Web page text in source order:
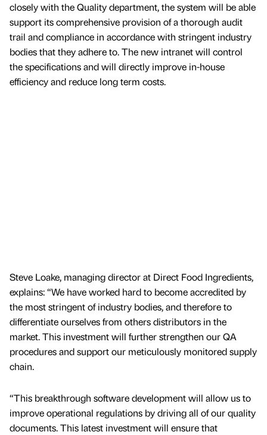
closely with the Quality department, the system will be able
support its comprehensive provision of a thorough audit
trail and compliance in accordance with stringent industry
bodies that they adhere to. The new intranet will control
the specifications and will directly improve in-house
efficiency and reduce long term costs.
Steve Loake, managing director at Direct Food Ingredients,
explains: “We have worked hard to become accredited by
the most stringent of industry bodies, and therefore to
differentiate ourselves from others distributors in the
market. This investment will further strengthen our QA
procedures and support our meticulously monitored supply
chain.
“This breakthrough software development will allow us to
improve operational regulations by driving all of our quality
documents. This latest investment will ensure that